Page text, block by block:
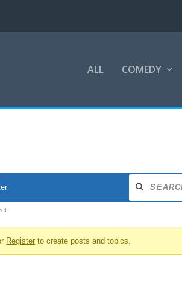
ALL COMEDY
Register to create posts and topics.